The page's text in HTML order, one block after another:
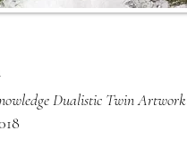
Dualistic Twin Artwork